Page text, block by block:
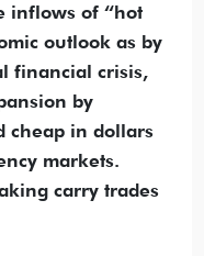
inflows of “hot
outlook as by
financial crisis,
by
cheap in dollars
markets.
carry trades